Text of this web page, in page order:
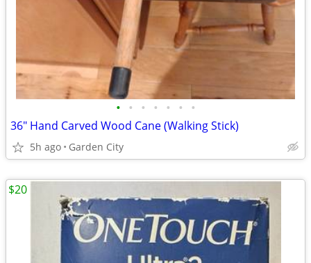
• • • • • • •
36" Hand Carved Wood Cane (Walking Stick)
5h ago Garden City
$20